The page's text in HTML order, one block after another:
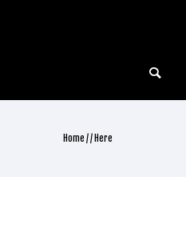
Home / / Here